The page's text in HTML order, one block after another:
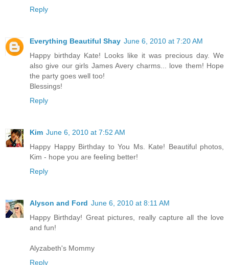
Reply
Everything Beautiful Shay June 6, 2010 at 7:20 AM
Happy birthday Kate! Looks like it was precious day. We
also give our girls James Avery charms... love them! Hope
the party goes well too!
Blessings!
Reply
Kim June 6, 2010 at 7:52 AM
Happy Happy Birthday to You Ms. Kate! Beautiful photos,
Kim - hope you are feeling better!
Reply
Alyson and Ford June 6, 2010 at 8:11 AM
Happy Birthday! Great pictures, really capture all the love
and fun!
Alyzabeth's Mommy
Reply